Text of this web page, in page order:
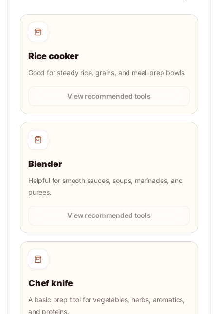
Rice cooker
Good for steady rice, grains, and meal-prep bowls.
View recommended tools
Blender
Helpful for smooth sauces, soups, marinades, and
purees.
View recommended tools
Chef knife
A basic prep tool for vegetables, herbs, aromatics,
and proteins.